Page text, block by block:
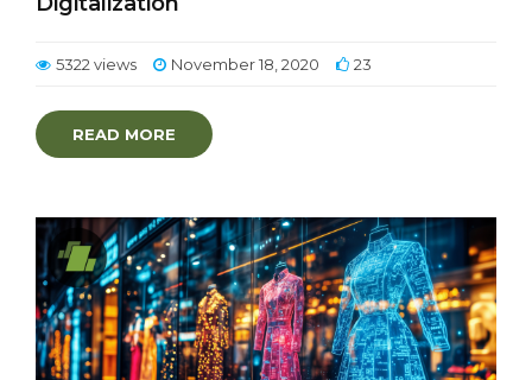
5322 views November 18, 2020 23
READ MORE